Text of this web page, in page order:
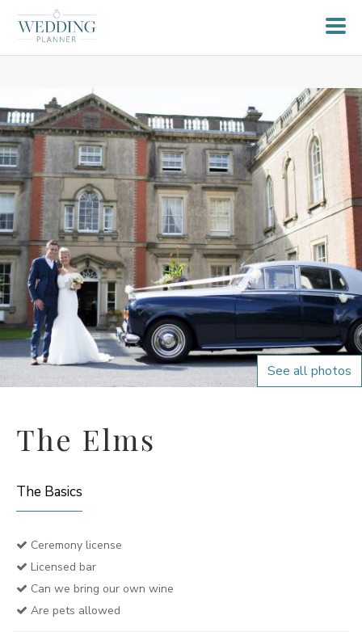
See all photos
The Elms
The Basics
Ceremony license
Licensed bar
Can we bring our own wine
Are pets allowed